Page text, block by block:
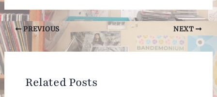
Post
navigation
PREVIOUS NEXT
Related Posts